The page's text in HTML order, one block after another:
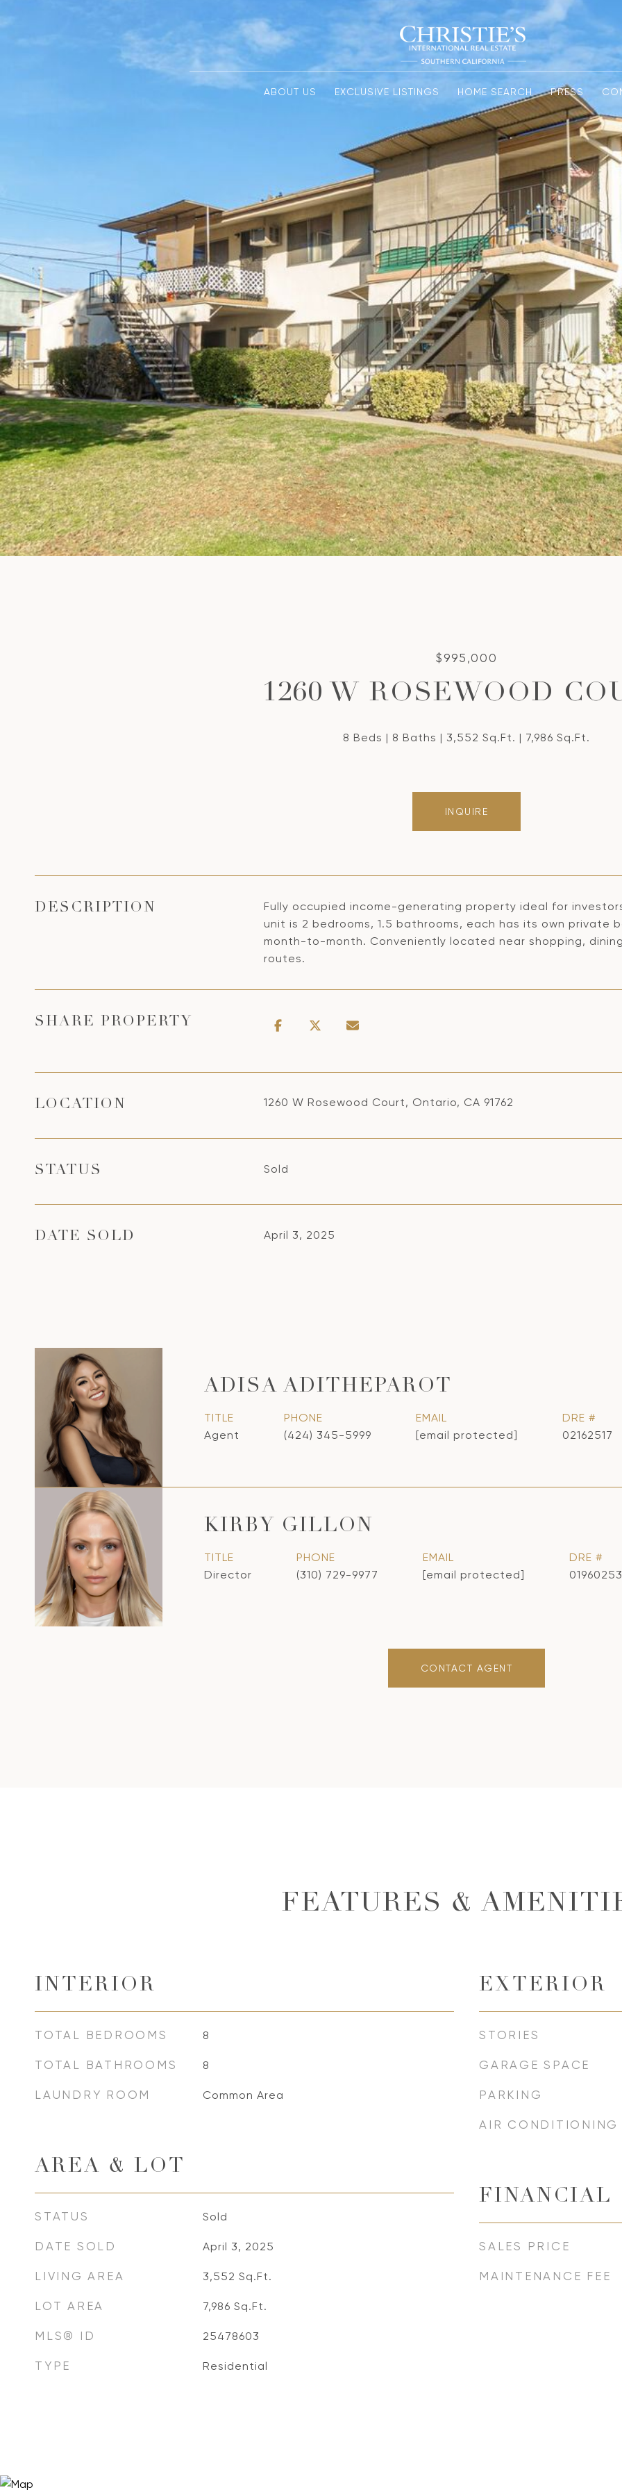
ABOUT US EXCLUSIVE LISTINGS HOME SEARCH PRESS
$995,000
1260 W ROSEWOOD
8 Beds 8 Baths 3,552 Sq.Ft. 7,986 Sq.Ft.
INQUIRE
DESCRIPTION
Fully occupied income-generating property ideal for
unit is 2 bedrooms, 1.5 bathrooms, each has its own private
month-to-month. Conveniently located near shopping,
routes.
SHARE PROPERTY
LOCATION 1260 W Rosewood Court, Ontario, CA 91762
STATUS Sold
DATE SOLD April 3, 2025
ADISA ADITHEPAROT
TITLE
Agent
PHONE
(424) 345-5999
EMAIL
[email protected]
DRE #
02162517
KIRBY GILLON
TITLE
Director
PHONE
(310) 729-9977
EMAIL
[email protected]
DRE #
01960253
CONTACT AGENT
FEATURES &
INTERIOR
TOTAL BEDROOMS 8
TOTAL BATHROOMS 8
LAUNDRY ROOM Common Area
AREA & LOT
STATUS Sold
DATE SOLD April 3, 2025
LIVING AREA 3,552 Sq.Ft.
LOT AREA 7,986 Sq.Ft.
MLS® ID 25478603
TYPE Residential
EXTERIOR
STORIES
GARAGE SPACE
PARKING
AIR CONDITIONING
FINANCIAL
SALES PRICE
MAINTENANCE FEE